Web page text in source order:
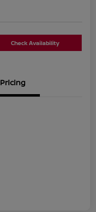
Check Availability
Pricing